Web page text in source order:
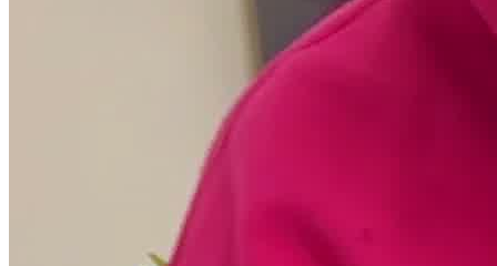
Services include cognitive behavioral therapy (CBT), dialectical
behavioral therapy (DBT), eye movement desensitization and
reprocessing (EMDR), and internal family systems (IFS) therapy.
Clients engage in yoga, meditation, and mindfulness to build focus,
awareness, and lasting emotional strength.
Treating the whole person is a core philosophy at Washington
Wellness. The center strives to support its members in every aspect
of life, helping to heal and connect individuals with their minds,
bodies, spirits, and environment. Clients can expect a personalized
care plan that addresses their individual needs and respects their